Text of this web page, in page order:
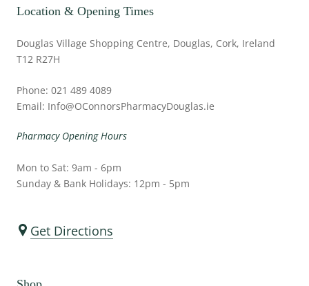
Location & Opening Times
Douglas Village Shopping Centre, Douglas, Cork, Ireland
T12 R27H
Phone: 021 489 4089
Email: Info@OConnorsPharmacyDouglas.ie
Pharmacy Opening Hours
Mon to Sat: 9am - 6pm
Sunday & Bank Holidays: 12pm - 5pm
Get Directions